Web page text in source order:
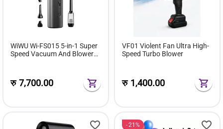
WiWU Wi-FS015 5-in-1 Super
Speed Vacuum And Blower
रु7,700.00
VF01 Violent Fan Ultra High-
Speed Turbo Blower
रु 1,400.00
21%